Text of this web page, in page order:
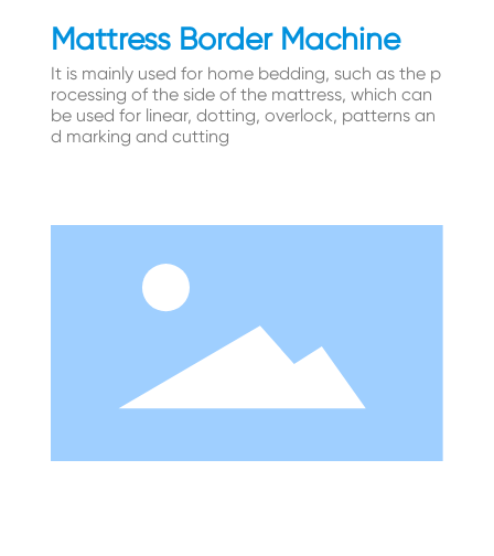
Mattress Border Machine
It is mainly used for home bedding, such as the p
rocessing of the side of the mattress, which can
be used for linear, dotting, overlock, patterns an
d marking and cutting